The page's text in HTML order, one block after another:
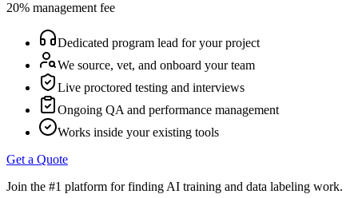
20% management fee
Dedicated program lead for your project
We source, vet, and onboard your team
Live proctored testing and interviews
Ongoing QA and performance management
Works inside your existing tools
Get a Quote
Join the #1 platform for finding AI training and data labeling work.